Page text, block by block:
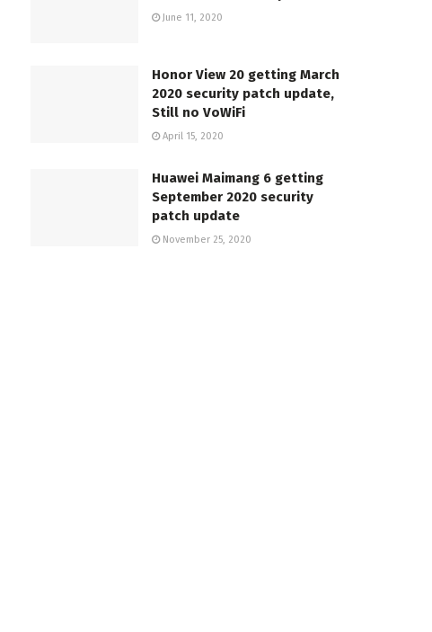
June 11, 2020
Honor View 20 getting March
2020 security patch update,
Still no VoWiFi
April 15, 2020
Huawei Maimang 6 getting
September 2020 security
patch update
November 25, 2020